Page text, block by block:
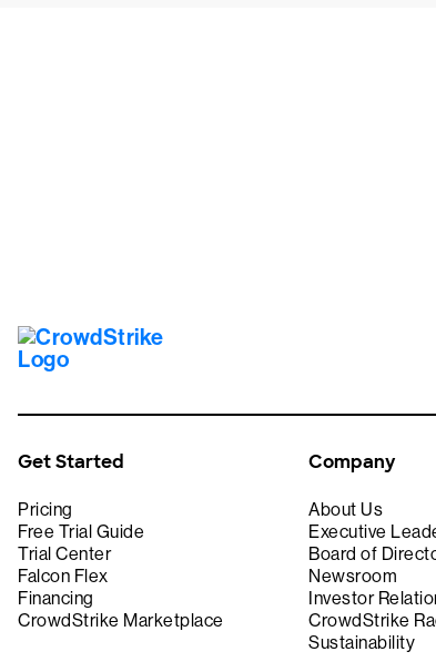
Get Started
Pricing
Free Trial Guide
Trial Center
Falcon Flex
Financing
CrowdStrike Marketplace
Company
About Us
Executive
Board of
Newsroom
Investor
CrowdStrike
Sustainability